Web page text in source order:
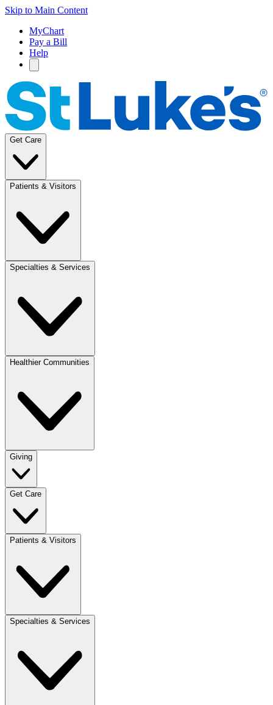
Skip to Main Content
MyChart
Pay a Bill
Help
Get Care
Patients & Visitors
Specialties & Services
Healthier Communities
Giving
Get Care
Patients & Visitors
Specialties & Services